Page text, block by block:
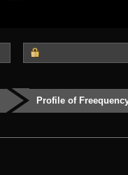
Profile of